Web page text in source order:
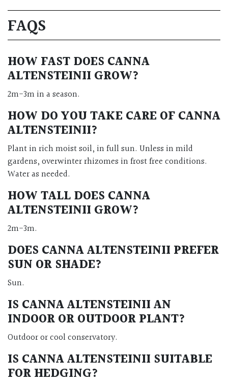
FAQS
HOW FAST DOES CANNA
ALTENSTEINII GROW?
2m-3m in a season.
HOW DO YOU TAKE CARE OF CANNA
ALTENSTEINII?
Plant in rich moist soil, in full sun. Unless in mild
gardens, overwinter rhizomes in frost free conditions.
Water as needed.
HOW TALL DOES CANNA
ALTENSTEINII GROW?
2m-3m.
DOES CANNA ALTENSTEINII PREFER
SUN OR SHADE?
Sun.
IS CANNA ALTENSTEINII AN
INDOOR OR OUTDOOR PLANT?
Outdoor or cool conservatory.
IS CANNA ALTENSTEINII SUITABLE
FOR HEDGING?